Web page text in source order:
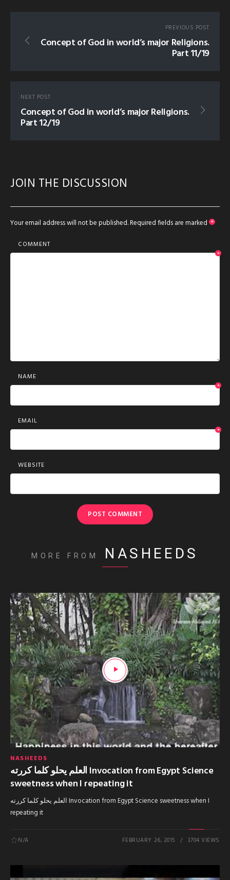
PREVIOUS POST
Concept of God in world’s major Religions.
Part 11/19
NEXT POST
Concept of God in world’s major Religions.
Part 12/19
JOIN THE DISCUSSION
Your email address will not be published.Required fields are marked *
COMMENT
*
NAME
*
EMAIL
*
WEBSITE
MORE FROM NASHEEDS
NASHEEDS
العلم يحلو كلما كررته Invocation from Egypt Science
sweetness when I repeating it
العلم يحلو كلما كررته Invocation from Egypt Science sweetness when I
repeating it
N/A FEBRUARY 26, 2015 3704 VIEWS